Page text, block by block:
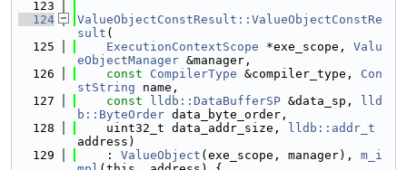
  123
  124
ValueObjectConstResult::ValueObjectConstRe
sult (
  125
ExecutionContextScope *exe_scope, Valu
eObjectManager &manager,
  126
const CompilerType &compiler_type, Con
stString name,
  127
const lldb::DataBufferSP &data_sp,
lld
b::ByteOrder data_byte_order,
  128
    uint32_t data_addr_size,
lldb::addr_t
address)
  129
    :
ValueObject (exe_scope, manager), m_i